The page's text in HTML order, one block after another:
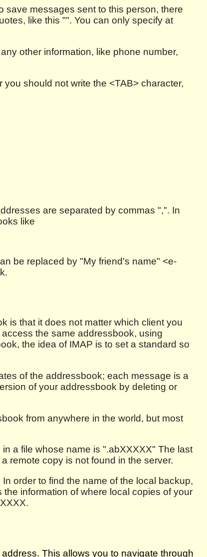
save messages sent to this person, there
like this "". You can only specify at
other information, like phone number,
should not write the <TAB> character,
are separated by commas ",". In
like
be replaced by "My friend's name" <e-
is that it does not matter which client you
the same addressbook, using
the idea of IMAP is to set a standard so
of the addressbook; each message is a
of your addressbook by deleting or
from anywhere in the world, but most
a file whose name is ".abXXXXX" The last
remote copy is not found in the server.
order to find the name of the local backup,
information of where local copies of your
This allows you to navigate through